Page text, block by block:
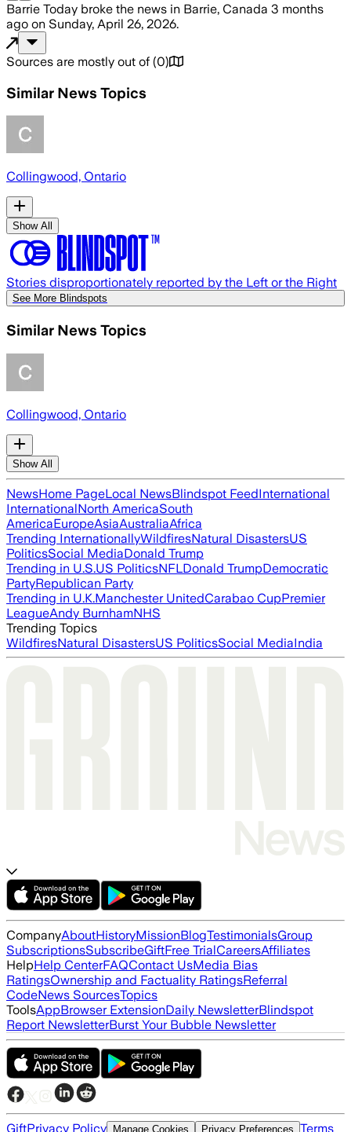
Barrie Today broke the news in Barrie, Canada 3 months
ago on Sunday, April 26, 2026.
Sources are mostly out of (0)
Similar News Topics
Collingwood, Ontario
Show All
Stories disproportionately reported by the Left or the Right
See More Blindspots
Similar News Topics
Collingwood, Ontario
Show All
NewsHome PageLocal NewsBlindspot FeedInternational
InternationalNorth AmericaSouth
AmericaEuropeAsiaAustraliaAfrica
Trending InternationallyWildfiresNatural DisastersUS
PoliticsSocial MediaDonald Trump
Trending in U.S.US PoliticsNFLDonald TrumpDemocratic
PartyRepublican Party
Trending in U.K.Manchester UnitedCarabao CupPremier
LeagueAndy BurnhamNHS
Trending Topics
WildfiresNatural DisastersUS PoliticsSocial MediaIndia
CompanyAboutHistoryMissionBlogTestimonialsGroup
SubscriptionsSubscribeGiftFree TrialCareersAffiliates
HelpHelp CenterFAQContact UsMedia Bias
RatingsOwnership and Factuality RatingsReferral
CodeNews SourcesTopics
ToolsAppBrowser ExtensionDaily NewsletterBlindspot
Report NewsletterBurst Your Bubble Newsletter
GiftPrivacy Policy Manage Cookies Privacy Preferences Terms